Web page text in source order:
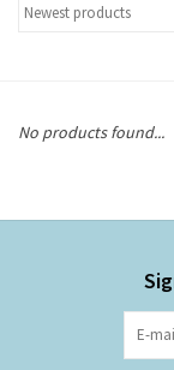
No products found...